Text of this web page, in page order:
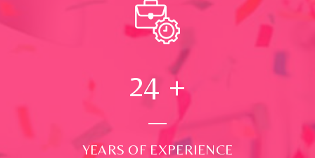
24 +
YEARS OF EXPERIENCE